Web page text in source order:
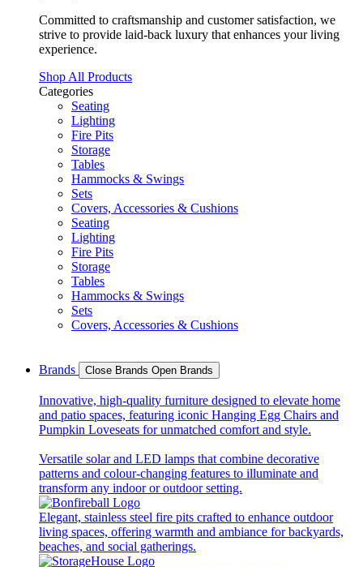
Committed to craftsmanship and customer satisfaction, we
strive to provide laid-back luxury that enhances your living
experience.
Shop All Products
Categories
Seating
Lighting
Fire Pits
Storage
Tables
Hammocks & Swings
Sets
Covers, Accessories & Cushions
Seating
Lighting
Fire Pits
Storage
Tables
Hammocks & Swings
Sets
Covers, Accessories & Cushions
Brands Close Brands Open Brands
Innovative, high-quality furniture designed to elevate home
and patio spaces, featuring iconic Hanging Egg Chairs and
Pumpkin Loveseats for unmatched comfort and style.
Versatile solar and LED lamps that combine decorative
patterns and colour-changing features to illuminate and
transform any indoor or outdoor setting.
Elegant, stainless steel fire pits crafted to enhance outdoor
living spaces, offering warmth and ambiance for backyards,
beaches, and social gatherings.